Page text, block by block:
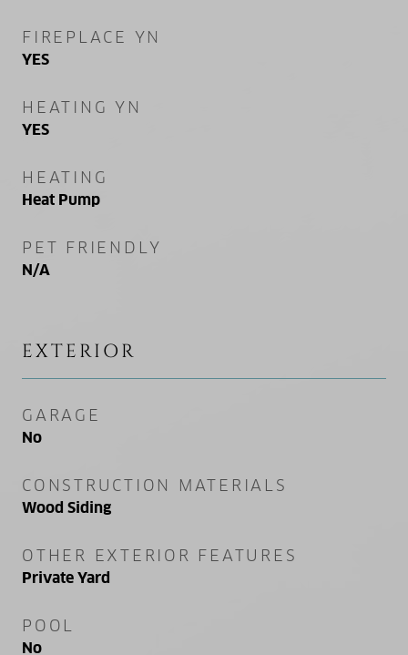
FIREPLACE YN
YES
HEATING YN
YES
HEATING
Heat Pump
PET FRIENDLY
N/A
EXTERIOR
GARAGE
No
CONSTRUCTION MATERIALS
Wood Siding
OTHER EXTERIOR FEATURES
Private Yard
POOL
No